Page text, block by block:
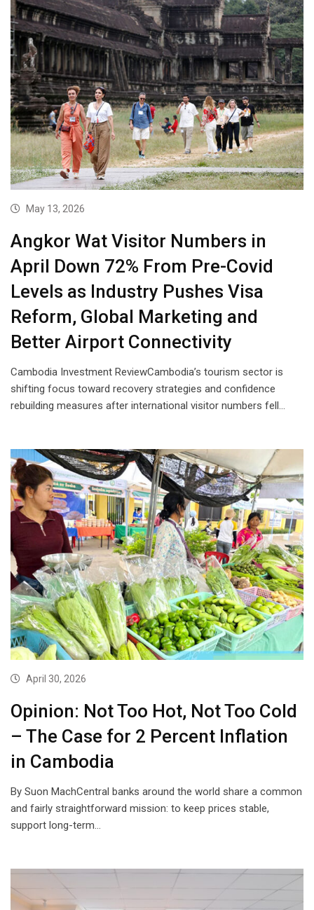
May 13, 2026
Angkor Wat Visitor Numbers in
April Down 72% From Pre-Covid
Levels as Industry Pushes Visa
Reform, Global Marketing and
Better Airport Connectivity
Cambodia Investment ReviewCambodia’s tourism sector is
shifting focus toward recovery strategies and confidence
rebuilding measures after international visitor numbers fell…
April 30, 2026
Opinion: Not Too Hot, Not Too Cold
– The Case for 2 Percent Inflation
in Cambodia
By Suon MachCentral banks around the world share a common
and fairly straightforward mission: to keep prices stable,
support long-term…